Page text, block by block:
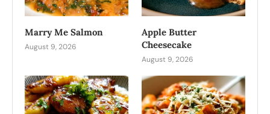
Marry Me Salmon
August 9, 2026
Apple Butter
Cheesecake
August 9, 2026